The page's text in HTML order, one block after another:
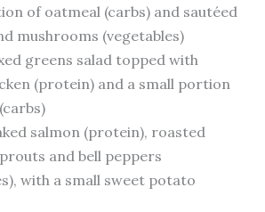
of oatmeal (carbs) and sautéed
mushrooms (vegetables)
greens salad topped with
(protein) and a small portion
salmon (protein), roasted
and bell peppers
with a small sweet potato